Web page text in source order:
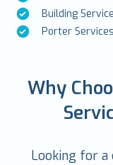
Building
Porter Services
Why
Looking for a